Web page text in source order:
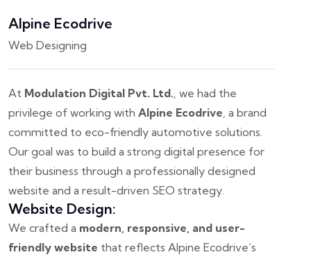
Alpine Ecodrive
Web Designing
At Modulation Digital Pvt. Ltd., we had the
privilege of working with Alpine Ecodrive, a brand
committed to eco-friendly automotive solutions.
Our goal was to build a strong digital presence for
their business through a professionally designed
website and a result-driven SEO strategy.
Website Design:
We crafted a modern, responsive, and user-
friendly website that reflects Alpine Ecodrive’s